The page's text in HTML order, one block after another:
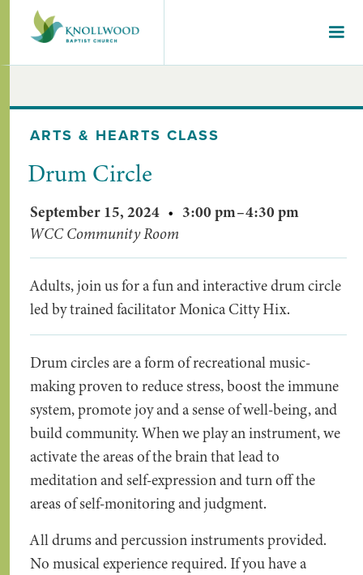
ARTS & HEARTS CLASS
Drum Circle
September 15, 2024 • 3:00 pm–4:30 pm
WCC Community Room
Adults, join us for a fun and interactive drum circle
led by trained facilitator Monica Citty Hix.
Drum circles are a form of recreational music-
making proven to reduce stress, boost the immune
system, promote joy and a sense of well-being, and
build community. When we play an instrument, we
activate the areas of the brain that lead to
meditation and self-expression and turn off the
areas of self-monitoring and judgment.
All drums and percussion instruments provided.
No musical experience required. If you have a